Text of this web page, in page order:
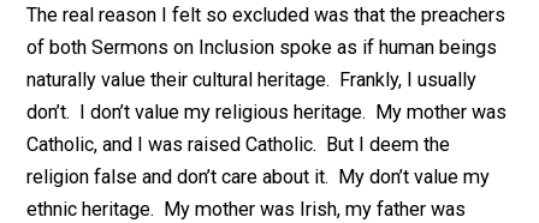
Yet on reflection, glaring hypocrisy is too ubiquitous
to explain why I personally felt so excluded by the
Sermons on Inclusion.
The real reason I felt so excluded was that the
of both Sermons on Inclusion spoke as if human